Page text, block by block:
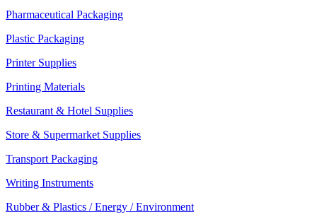
Pharmaceutical Packaging
Plastic Packaging
Printer Supplies
Printing Materials
Restaurant & Hotel Supplies
Store & Supermarket Supplies
Transport Packaging
Writing Instruments
Rubber & Plastics / Energy / Environment